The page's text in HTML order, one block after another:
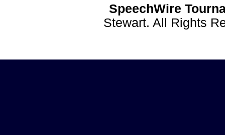
SpeechWire
Stewart. All Rights